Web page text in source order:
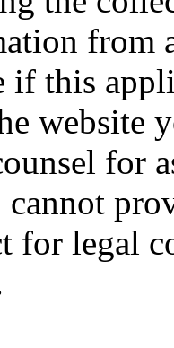
from
if this
website
for
cannot
for legal